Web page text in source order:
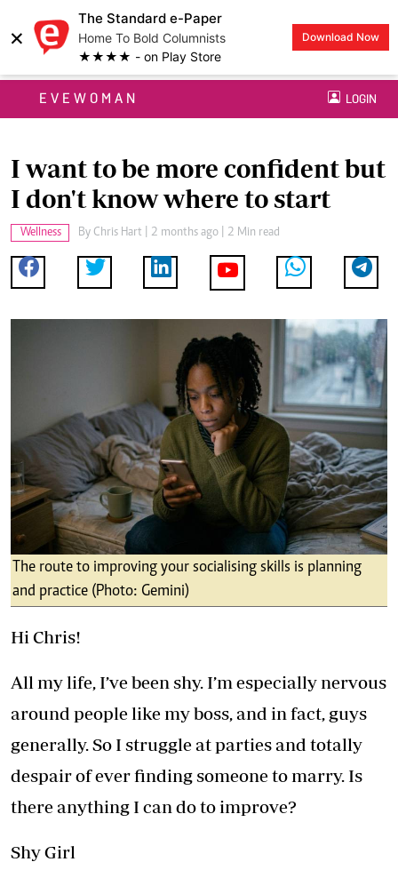
×
The Standard e-Paper
Home To Bold Columnists
★★★★ - on Play Store
Download Now
EVEWOMAN LOGIN
I want to be more confident but
I don't know where to start
Wellness By Chris Hart | 2 months ago | 2 Min read
The route to improving your socialising skills is planning
and practice (Photo: Gemini)
Hi Chris!
All my life, I’ve been shy. I’m especially nervous
around people like my boss, and in fact, guys
generally. So I struggle at parties and totally
despair of ever finding someone to marry. Is
there anything I can do to improve?
Shy Girl